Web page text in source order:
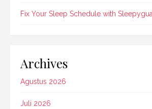
Fix Your Sleep Schedule with
Archives
Agustus 2026
Juli 2026